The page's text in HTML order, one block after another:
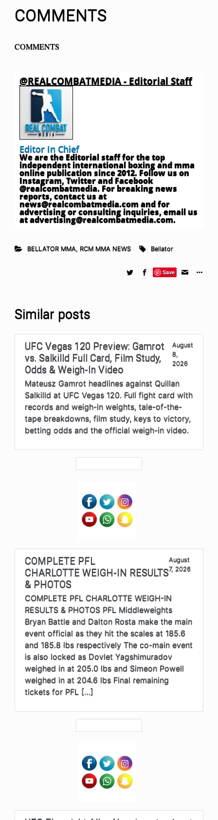
COMMENTS
COMMENTS
@REALCOMBATMEDIA - Editorial Staff
Editor In Chief
We are the Editorial staff for the top
independent international boxing and mma
online publication since 2012. Follow us on
Instagram, Twitter and Facebook
@realcombatmedia. For breaking news
reports, contact us at
news@realcombatmedia.comand for
advertising or consulting inquiries, email us
atadvertising@realcombatmedia.com.
BELLATOR MMA, RCM MMA NEWS Bellator
Save
Similar posts
UFC Vegas 120 Preview: Gamrot
vs. Salkilld Full Card, Film Study,
Odds & Weigh-In Video
August
8,
2026
Mateusz Gamrot headlines against Quillan
Salkilld at UFC Vegas 120. Full fight card with
records and weigh-in weights, tale-of-the-
tape breakdowns, film study, keys to victory,
betting odds and the official weigh-in video.
COMPLETE PFL
CHARLOTTE WEIGH-IN RESULTS
& PHOTOS
August
7, 2026
COMPLETE PFL CHARLOTTE WEIGH-IN
RESULTS & PHOTOS PFL Middleweights
Bryan Battle and Dalton Rosta make the main
event official as they hit the scales at 185.6
and 185.8 lbs respectively The co-main event
is also locked as Dovlet Yagshimuradov
weighed in at 205.0 lbs and Simeon Powell
weighed in at 204.6 lbs Final remaining
tickets for PFL […]